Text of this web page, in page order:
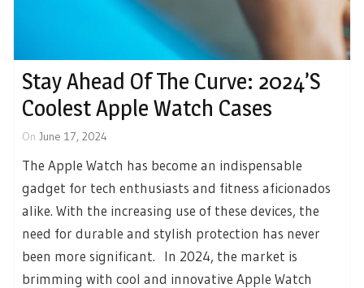
Stay Ahead Of The Curve: 2024’s
Coolest Apple Watch Cases
On June 17, 2024
The Apple Watch has become an indispensable
gadget for tech enthusiasts and fitness aficionados
alike. With the increasing use of these devices, the
need for durable and stylish protection has never
been more significant. In 2024, the market is
brimming with cool and innovative Apple Watch